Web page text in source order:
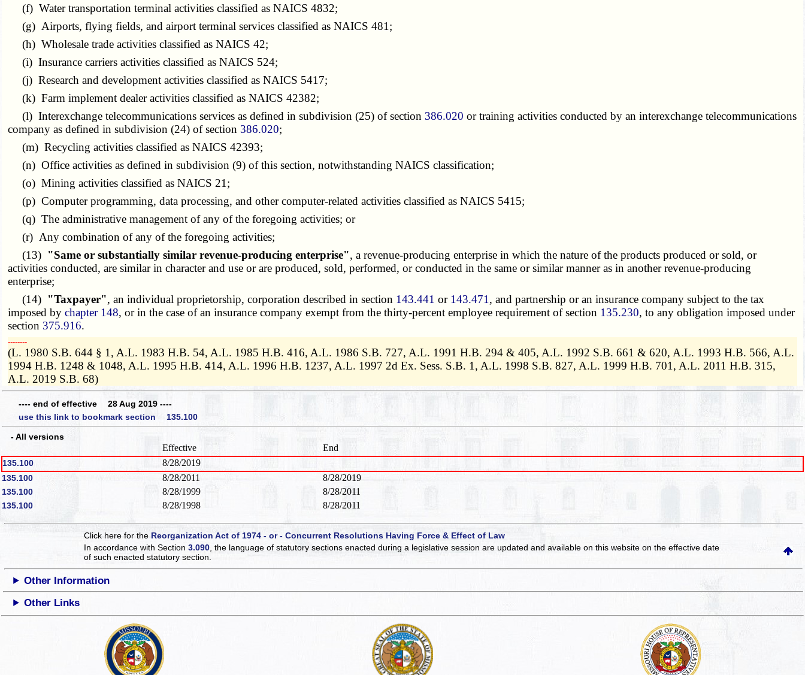
(f) Water transportation terminal activities classified as NAICS 4832;
(g) Airports, flying fields, and airport terminal services classified as NAICS 481;
(h) Wholesale trade activities classified as NAICS 42;
(i) Insurance carriers activities classified as NAICS 524;
(j) Research and development activities classified as NAICS 5417;
(k) Farm implement dealer activities classified as NAICS 42382;
(l) Interexchange telecommunications services as defined in subdivision (25) of section 386.020 or training activities conducted by an interexchange telecommunications
company as defined in subdivision (24) of section 386.020;
(m) Recycling activities classified as NAICS 42393;
(n) Office activities as defined in subdivision (9) of this section, notwithstanding NAICS classification;
(o) Mining activities classified as NAICS 21;
(p) Computer programming, data processing, and other computer-related activities classified as NAICS 5415;
(q) The administrative management of any of the foregoing activities; or
(r) Any combination of any of the foregoing activities;
(13) "Same or substantially similar revenue-producing enterprise", a revenue-producing enterprise in which the nature of the products produced or sold, or
activities conducted, are similar in character and use or are produced, sold, performed, or conducted in the same or similar manner as in another revenue-producing
enterprise;
(14) "Taxpayer", an individual proprietorship, corporation described in section 143.441 or 143.471 , and partnership or an insurance company subject to the tax
imposed bychapter 148, or in the case of an insurance company exempt from the thirty-percent employee requirement of section 135.230, to any obligation imposed under
section 375.916.
­­--------
(L. 1980 S.B. 644 § 1, A.L. 1983 H.B. 54, A.L. 1985 H.B. 416, A.L. 1986 S.B. 727, A.L. 1991 H.B. 294 & 405, A.L. 1992 S.B. 661 & 620, A.L. 1993 H.B. 566, A.L.
1994 H.B. 1248 & 1048, A.L. 1995 H.B. 414, A.L. 1996 H.B. 1237, A.L. 1997 2d Ex. Sess. S.B. 1, A.L. 1998 S.B. 827, A.L. 1999 H.B. 701, A.L. 2011 H.B. 315,
A.L. 2019 S.B. 68)
---- end of effective 28 Aug 2019 ----
use this link to bookmark section 135.100
- All versions
Effective End
135.100 8/28/2019
135.100 8/28/2011 8/28/2019
135.100 8/28/1999 8/28/2011
135.100 8/28/1998 8/28/2011
Click here for the Reorganization Act of 1974 - or - Concurrent Resolutions Having Force & Effect of Law
In accordance with Section3.090 , the language of statutory sections enacted during a legislative session are updated and available on this websiteon the effective date
of such enacted statutory section.
Other Information
Other Links